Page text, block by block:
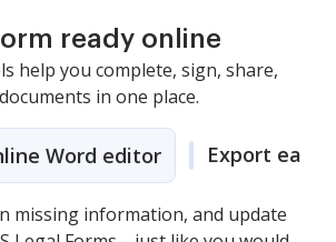
ready online
help you complete, sign, share,
in one place.
Word editor Export easily
missing information, and update